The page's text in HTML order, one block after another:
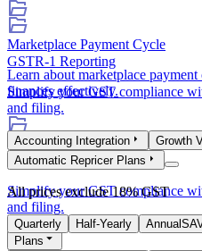
Marketplace Payment Cycle
Learn about marketplace
finances effectively.
GSTR-1 Reporting
Simplify your GST compliance
and filing.
Plans
GSTR-1 Reporting
Simplify your GST compliance
and filing.
Accounting Integration
Growth
Automatic Repricer Plans
All prices exclude 18% GST
Quarterly Half-Yearly Annual